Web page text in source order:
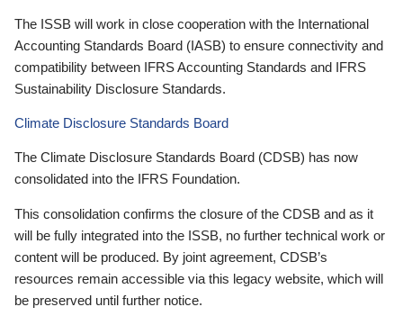
The ISSB will work in close cooperation with the International
Accounting Standards Board (IASB) to ensure connectivity and
compatibility between IFRS Accounting Standards and IFRS
Sustainability Disclosure Standards.
Climate Disclosure Standards Board
The Climate Disclosure Standards Board (CDSB) has now
consolidated into the IFRS Foundation.
This consolidation confirms the closure of the CDSB and as it
will be fully integrated into the ISSB, no further technical work or
content will be produced. By joint agreement, CDSB’s
resources remain accessible via this legacy website, which will
be preserved until further notice.